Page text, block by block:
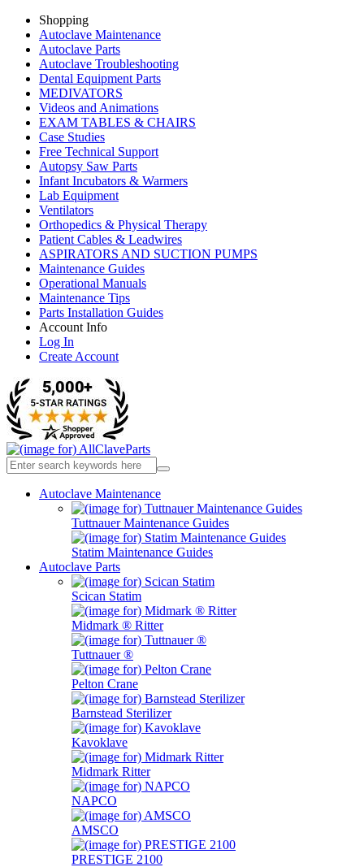
Shopping
Autoclave Maintenance
Autoclave Parts
Autoclave Troubleshooting
Dental Equipment Parts
MEDIVATORS
Videos and Animations
EXAM TABLES & CHAIRS
Case Studies
Free Technical Support
Autopsy Saw Parts
Infant Incubators & Warmers
Lab Equipment
Ventilators
Orthopedics & Physical Therapy
Patient Cables & Leadwires
ASPIRATORS AND SUCTION PUMPS
Maintenance Guides
Operational Manuals
Maintenance Tips
Parts Installation Guides
Account Info
Log In
Create Account
Autoclave Maintenance
Tuttnauer Maintenance Guides
Statim Maintenance Guides
Autoclave Parts
Scican Statim
Midmark ® Ritter
Tuttnauer ®
Pelton Crane
Barnstead Sterilizer
Kavoklave
Midmark Ritter
NAPCO
AMSCO
PRESTIGE 2100